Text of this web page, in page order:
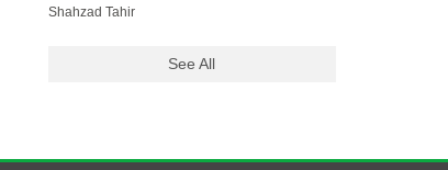
Shahzad Tahir
See All